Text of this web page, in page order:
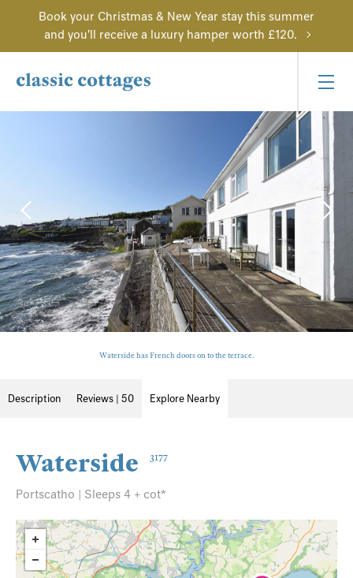
Book your Christmas & New Year stay this summer
and you'll receive a luxury hamper worth £120.
Waterside has French doors on to the terrace.
Description Reviews | 50 Explore Nearby
Waterside 3177
Portscatho | Sleeps 4 + cot*